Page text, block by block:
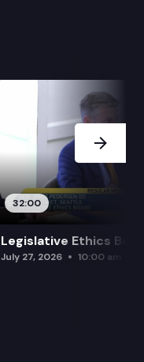
32:00
Legislative Ethics Board
July 27, 2026 10:00 am
Next Slide